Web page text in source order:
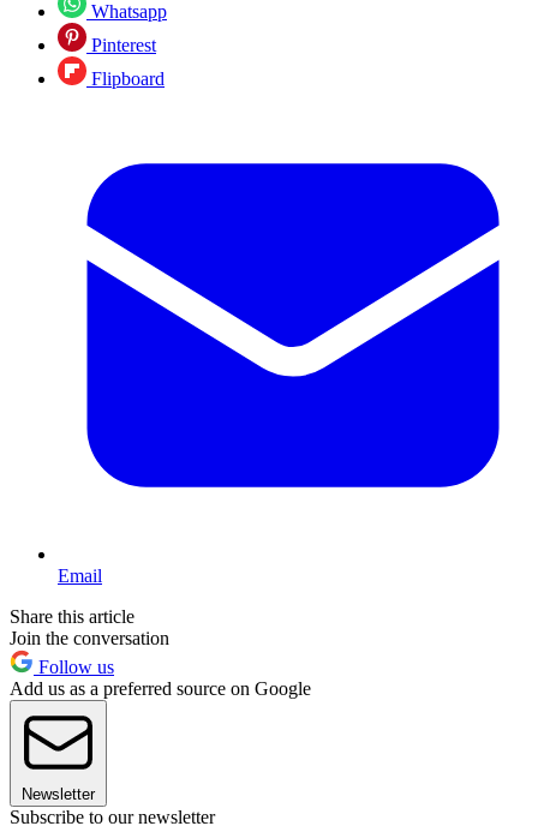
Whatsapp
Pinterest
Flipboard
Email
Share this article
Join the conversation
Follow us
Add us as a preferred source on Google
Newsletter
Subscribe to our newsletter